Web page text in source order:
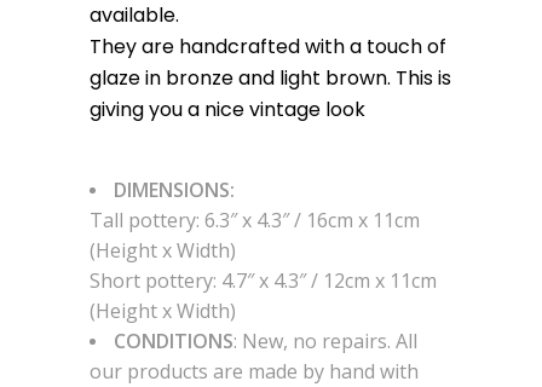
available.
They are handcrafted with a touch of
glaze in bronze and light brown. This is
giving you a nice vintage look
DIMENSIONS:
Tall pottery: 6.3″ x 4.3″ / 16cm x 11cm
(Height x Width)
Short pottery: 4.7″ x 4.3″ / 12cm x 11cm
(Height x Width)
CONDITIONS: New, no repairs. All
our products are made by hand with